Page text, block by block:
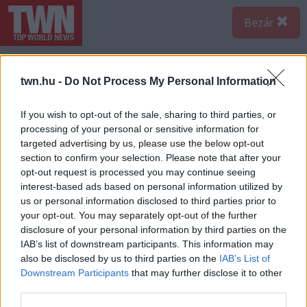
twn.hu - Do Not Process My Personal Information
If you wish to opt-out of the sale, sharing to third parties, or
processing of your personal or sensitive information for
targeted advertising by us, please use the below opt-out
section to confirm your selection. Please note that after your
opt-out request is processed you may continue seeing
interest-based ads based on personal information utilized by
us or personal information disclosed to third parties prior to
your opt-out. You may separately opt-out of the further
disclosure of your personal information by third parties on the
IAB’s list of downstream participants. This information may
also be disclosed by us to third parties on the IAB’s List of
Downstream Participants that may further disclose it to other
Bezár
Forrás: Profimedia/RedDot-Anthony Barcelo-Douglas Elliman / MEGA.
Ezt házat használták a Wes Craven által rendezett